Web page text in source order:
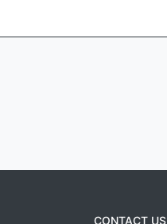
CONTACT US